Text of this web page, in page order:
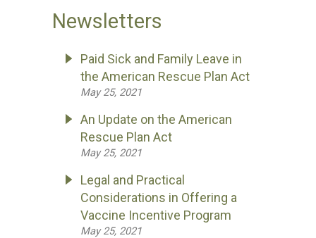
Newsletters
Paid Sick and Family Leave in
the American Rescue Plan Act
May 25, 2021
An Update on the American
Rescue Plan Act
May 25, 2021
Legal and Practical
Considerations in Offering a
Vaccine Incentive Program
May 25, 2021